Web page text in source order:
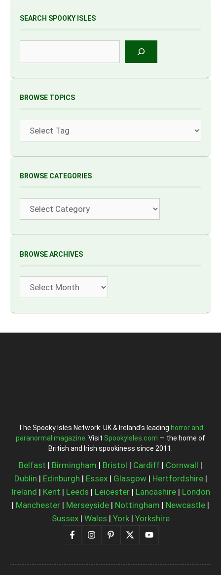
SEARCH SPOOKY ISLES
BROWSE TOPICS
BROWSE CATEGORIES
BROWSE ARCHIVES
The Spooky Isles Network: UK & Ireland’s leading horror and
paranormal magazine . Visit SpookyIsles.com — the home of
British and Irish spookiness since 2011.
Belfast | Birmingham | Bristol | Cardiff | Cornwall |
Dublin | Edinburgh | Essex| Glasgow| Hertfordshire|
Ireland | Kent | Leeds | Leicester| Lancashire| London
| Manchester | Merseyside | Nottingham | Newcastle |
Sussex| Wales | York| Yorkshire